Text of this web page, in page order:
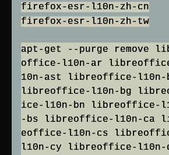
firefox-esr-l10n-zh-cn
firefox-esr-l10n-zh-tw
apt-get --purge remove
office-l10n-ar
10n-ast libreoffice-l10n-
libreoffice-l10n-bg
ice-l10n-bn libreoffice-
-bs libreoffice-l10n-ca
eoffice-l10n-cs
l10n-cy libreoffice-l10n-